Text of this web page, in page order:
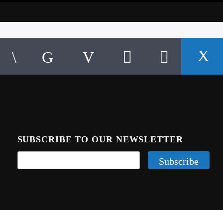
SUBSCRIBE TO OUR NEWSLETTER